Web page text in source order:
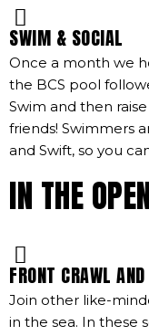
SWIM & SOCIAL
Once a month we
the BCS pool
Swim and then
friends! Swimmers
and Swift, so you
IN THE
FRONT CRAWL
Join other like-
in the sea. In these